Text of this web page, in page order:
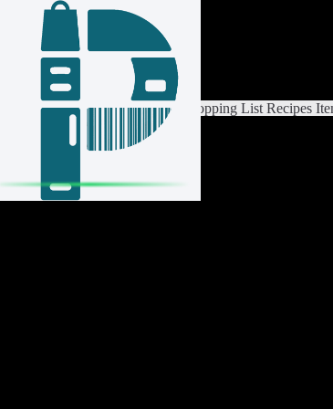
Login / Register
Switch ListList Settings Home Shopping List Recipes